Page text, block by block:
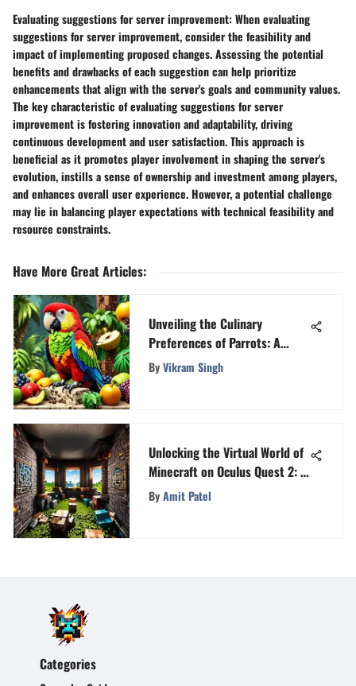
Evaluating suggestions for server improvement: When evaluating
suggestions for server improvement, consider the feasibility and
impact of implementing proposed changes. Assessing the potential
benefits and drawbacks of each suggestion can help prioritize
enhancements that align with the server's goals and community values.
The key characteristic of evaluating suggestions for server
improvement is fostering innovation and adaptability, driving
continuous development and user satisfaction. This approach is
beneficial as it promotes player involvement in shaping the server's
evolution, instills a sense of ownership and investment among players,
and enhances overall user experience. However, a potential challenge
may lie in balancing player expectations with technical feasibility and
resource constraints.
Have More Great Articles:
Unveiling the Culinary
Preferences of Parrots: A
Deeper Look into What Parrots
Eat
ByVikram Singh
Unlocking the Virtual World of
Minecraft on Oculus Quest 2: A
Detailed Guide
ByAmit Patel
Categories